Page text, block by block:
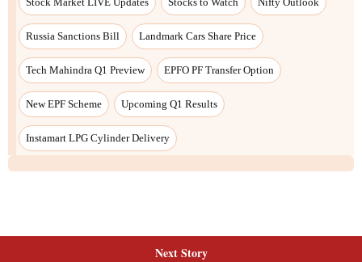
Russia Sanctions Bill Landmark Cars Share Price
Tech Mahindra Q1 Preview EPFO PF Transfer Option
New EPF Scheme Upcoming Q1 Results
Instamart LPG Cylinder Delivery
Next Story